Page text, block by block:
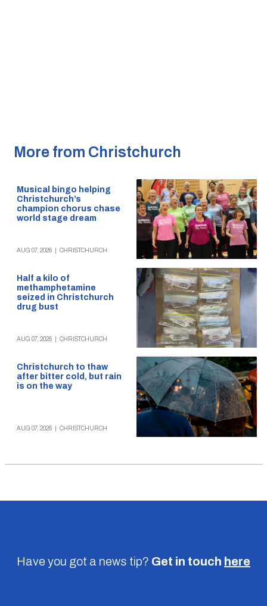
More from Christchurch
Musical bingo helping
Christchurch’s
champion chorus chase
world stage dream
AUG 07, 2026 CHRISTCHURCH
Half a kilo of
methamphetamine
seized in Christchurch
drug bust
AUG 07, 2026 CHRISTCHURCH
Christchurch to thaw
after bitter cold, but rain
is on the way
AUG 07, 2026 CHRISTCHURCH
Have you got a news tip? Get in touch here